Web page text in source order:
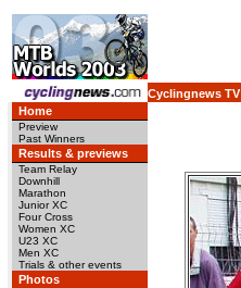
Cyclingnews TV
Home
Preview
Past Winners
Results & previews
Team Relay
Downhill
Marathon
Junior XC
Four Cross
Women XC
U23 XC
Men XC
Trials & other events
Photos